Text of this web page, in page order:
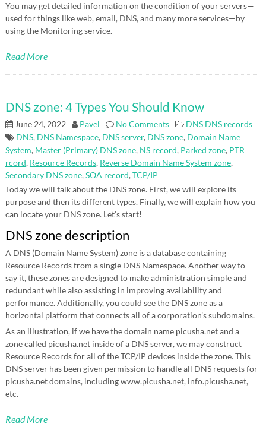
You may get detailed information on the condition of your servers—
used for things like web, email, DNS, and many more services—by
using the Monitoring service.
Read More
DNS zone: 4 Types You Should Know
June 24, 2022 Pavel No Comments DNS DNS records
DNS, DNS Namespace, DNS server, DNS zone, Domain Name
System, Master (Primary) DNS zone, NS record, Parked zone, PTR
rcord, Resource Records, Reverse Domain Name System zone,
Secondary DNS zone,SOA record,TCP/IP
Today we will talk about the DNS zone. First, we will explore its
purpose and then its different types. Finally, we will explain how you
can locate your DNS zone. Let’s start!
DNS zone description
A DNS (Domain Name System) zone is a database containing
Resource Records from a single DNS Namespace. Another way to
say it, these zones are designed to make administration simple and
redundant while also assisting in improving availability and
performance. Additionally, you could see the DNS zone as a
horizontal platform that connects all of a corporation’s subdomains.
As an illustration, if we have the domain name picusha.net and a
zone called picusha.net inside of a DNS server, we may construct
Resource Records for all of the TCP/IP devices inside the zone. This
DNS server has been given permission to handle all DNS requests for
picusha.net domains, including www.picusha.net, info.picusha.net,
etc.
Read More